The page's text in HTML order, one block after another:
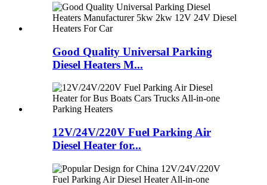
Good Quality Universal Parking
Diesel Heaters M...
12V/24V/220V Fuel Parking Air
Diesel Heater for...